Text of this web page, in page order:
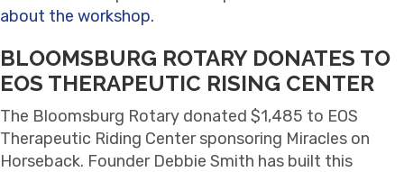
about the workshop.
BLOOMSBURG ROTARY DONATES TO
EOS THERAPEUTIC RISING CENTER
The Bloomsburg Rotary donated $1,485 to EOS
Therapeutic Riding Center sponsoring Miracles on
Horseback. Founder Debbie Smith has built this